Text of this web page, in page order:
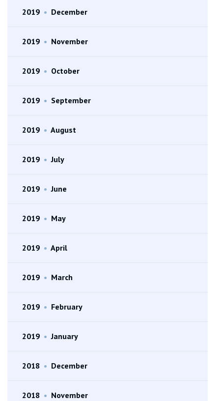
2019 • December
2019 • November
2019 • October
2019 • September
2019 • August
2019 • July
2019 • June
2019 • May
2019 • April
2019 • March
2019 • February
2019 • January
2018 • December
2018 • November